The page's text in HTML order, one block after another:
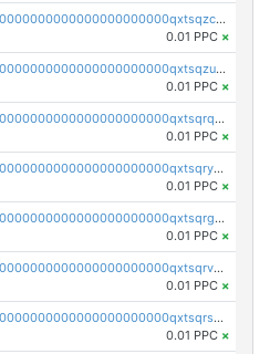
pc1qcanvas0000000000000000000000000000000000000qxtsqzczsv67tvw
0.01 PPC ×
pc1qcanvas0000000000000000000000000000000000000qxtsqzuzsyjn9n4
0.01 PPC ×
pc1qcanvas0000000000000000000000000000000000000qxtsqrqzsy00uht
0.01 PPC ×
pc1qcanvas0000000000000000000000000000000000000qxtsqryzsv8zjgs
0.01 PPC ×
pc1qcanvas0000000000000000000000000000000000000qxtsqrgzs5l4qq5
0.01 PPC ×
pc1qcanvas0000000000000000000000000000000000000qxtsqrvzsuhcwl0
0.01 PPC ×
pc1qcanvas0000000000000000000000000000000000000qxtsqrszsdxjdsu
0.01 PPC ×